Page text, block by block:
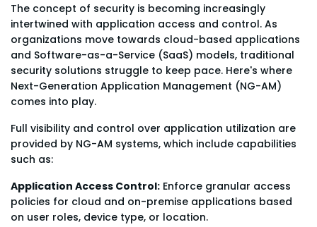
The concept of security is becoming increasingly
intertwined with application access and control. As
organizations move towards cloud-based applications
and Software-as-a-Service (SaaS) models, traditional
security solutions struggle to keep pace. Here's where
Next-Generation Application Management (NG-AM)
comes into play.
Full visibility and control over application utilization are
provided by NG-AM systems, which include capabilities
such as:
Application Access Control: Enforce granular access
policies for cloud and on-premise applications based
on user roles, device type, or location.